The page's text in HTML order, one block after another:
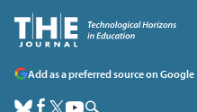
Add as a preferred source on Google